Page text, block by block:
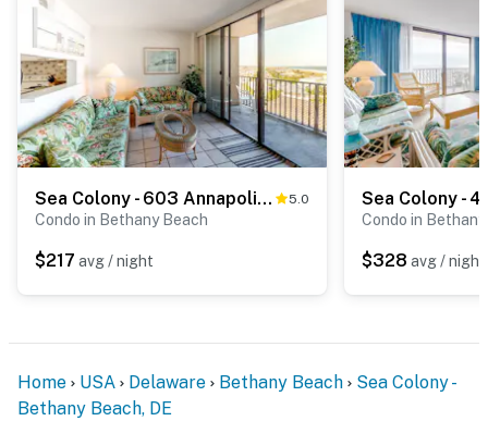
Sea Colony - 603 Annapolis House Rd 5.0
Condo in Bethany Beach
$217 avg / night
Condo in
$328 avg / night
Home USA Delaware Bethany Beach
Sea Colony -
Bethany Beach, DE